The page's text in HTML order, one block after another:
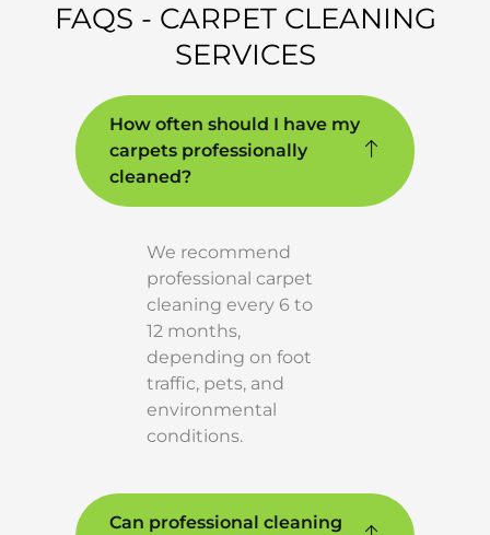
FAQS - CARPET CLEANING
SERVICES
How often should I have my
carpets professionally
cleaned?
We recommend
professional carpet
cleaning every 6 to
12 months,
depending on foot
traffic, pets, and
environmental
conditions.
Can professional cleaning